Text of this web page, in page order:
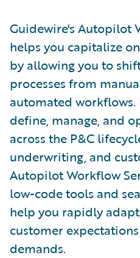
Guidewire's Autopilot
helps you capitalize
by allowing you to
processes from
automated workflows.
define, manage, and
across the P&C
underwriting, and
Autopilot Workflow
low-code tools and
help you rapidly
customer
demands.